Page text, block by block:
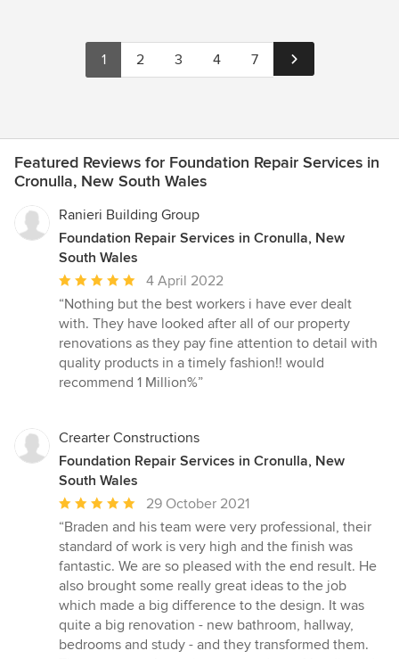
1 2 3 4 7
Featured Reviews for Foundation Repair Services in
Cronulla, New South Wales
Ranieri Building Group
Foundation Repair Services in Cronulla, New
South Wales
Average
rating:
5
out
of
5
4 April 2022
“Nothing but the best workers i have ever dealt
with. They have looked after all of our property
renovations as they pay fine attention to detail with
quality products in a timely fashion!! would
recommend 1 Million%”
Crearter Constructions
Foundation Repair Services in Cronulla, New
South Wales
Average
rating:
5
out
of
5
stars
29 October 2021
“Braden and his team were very professional, their
standard of work is very high and the finish was
fantastic. We are so pleased with the end result. He
also brought some really great ideas to the job
which made a big difference to the design. It was
quite a big renovation - new bathroom, hallway,
bedrooms and study - and they transformed them.